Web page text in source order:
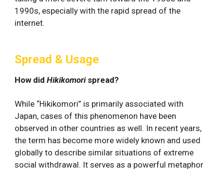
1990s, especially with the rapid spread of the
internet.
Spread & Usage
How did Hikikomorispread?
While “Hikikomori” is primarily associated with
Japan, cases of this phenomenon have been
observed in other countries as well. In recent years,
the term has become more widely known and used
globally to describe similar situations of extreme
social withdrawal. It serves as a powerful metaphor